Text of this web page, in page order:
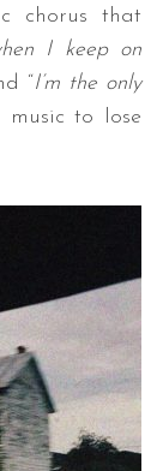
chorus that
I keep on
“I’m the only
music to lose